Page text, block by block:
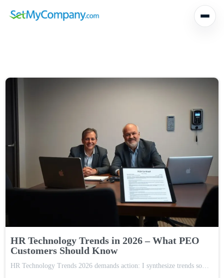
HR Technology Trends in 2026 – What PEO
Customers Should Know
HR Technology Trends 2026 demands action: I synthesize trends so…